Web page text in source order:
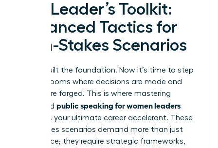
The Leader’s Toolkit:
Advanced Tactics for
High-Stakes Scenarios
You’ve built the foundation. Now it’s time to step
into the rooms where decisions are made and
futures are forged. This is where mastering
advanced public speaking for women leaders
becomes your ultimate career accelerant. These
high-stakes scenarios demand more than just
confidence; they require strategic frameworks,